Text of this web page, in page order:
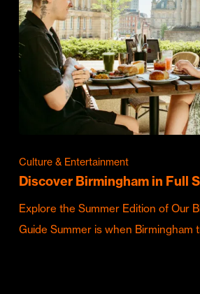
Culture & Entertainment
Discover Birmingham in Full
Explore the Summer Edition of Our
Guide Summer is when Birmingham